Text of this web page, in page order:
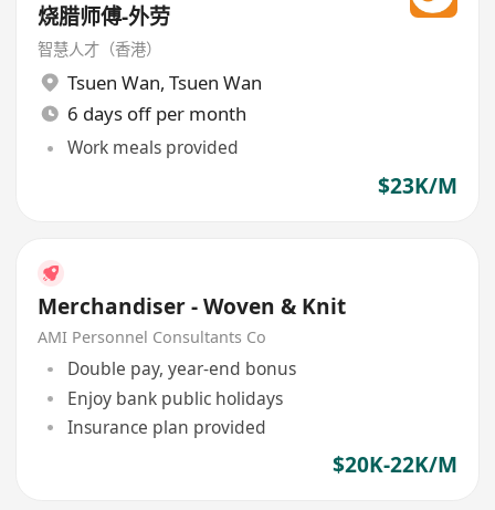
烧腊师傅-外劳
智慧人才（香港）
Tsuen Wan, Tsuen Wan
6 days off per month
Work meals provided
$23K/M
Merchandiser - Woven & Knit
AMI Personnel Consultants Co
Double pay, year-end bonus
Enjoy bank public holidays
Insurance plan provided
$20K-22K/M